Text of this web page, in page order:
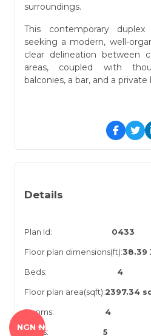
surroundings.
This contemporary
seeking a modern, well-
clear delineation between
areas, coupled with
balconies, a bar, and a private
Details
Plan Id: 0433
Floor plan dimensions(ft):38.39
Beds: 4
Floor plan area(sqft):2397.34
Rooms: 4
Baths: 5
NGN ₦